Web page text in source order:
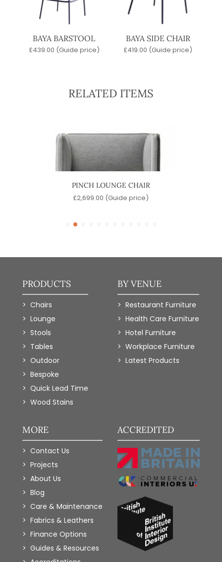
BAYA BARSTOOL
£439.00 (Guide price)
BAYA SIDE CHAIR
£419.00 (Guide price)
RELATED ITEMS
PINCH LOUNGE CHAIR
£2,699.00 (Guide price)
PRODUCTS
Chairs
Lounge
Stools
Tables
Outdoor
Bespoke
Quick Lead Time
Wood Stains
BY VENUE
Restaurant Furniture
Health Care Furniture
Hotel Furniture
Workplace Furniture
Latest Products
MORE
Contact Us
Projects
About Us
Blog
Care & Maintenance
Fabrics & Leathers
Finance Options
Guides & Resources
ACCREDITED